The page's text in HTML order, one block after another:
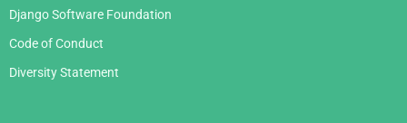
Django Software Foundation
Code of Conduct
Diversity Statement